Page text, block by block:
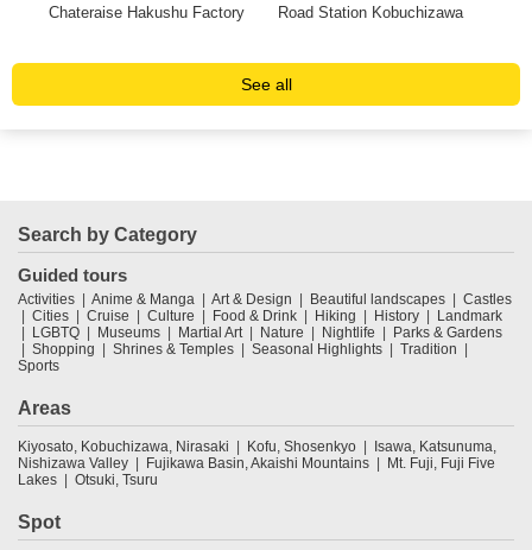
Chateraise Hakushu Factory Road Station Kobuchizawa
See all
Search by Category
Guided tours
Activities Anime & Manga Art & Design Beautiful landscapes
Castles
Cities
Cruise Culture Food & Drink Hiking History
Landmark
LGBTQ
Museums Martial Art Nature Nightlife
Parks & Gardens
Shopping
Shrines & Temples Seasonal Highlights
Tradition
Sports
Areas
Kiyosato, Kobuchizawa, Nirasaki Kofu, Shosenkyo
Isawa, Katsunuma,
Nishizawa Valley
Fujikawa Basin, Akaishi Mountains
Mt. Fuji, Fuji Five
Lakes
Otsuki, Tsuru
Spot